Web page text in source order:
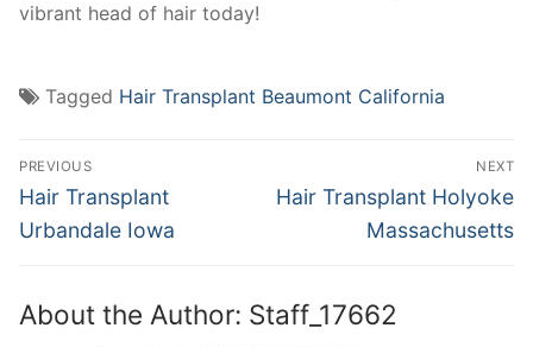
vibrant head of hair today!
Tagged Hair Transplant Beaumont California
Post
navigation
PREVIOUS
Previous
post:
Hair Transplant
Urbandale Iowa
NEXT
Next
Hair Transplant Holyoke
Massachusetts
About the Author: Staff_17662